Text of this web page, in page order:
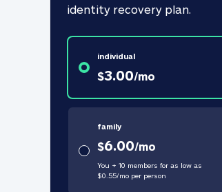
identity recovery plan.
individual
$3.00/mo
family
$6.00/mo
You + 10 members for as low as
$0.55/moper person